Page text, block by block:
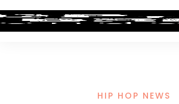
HIP HOP NEWS